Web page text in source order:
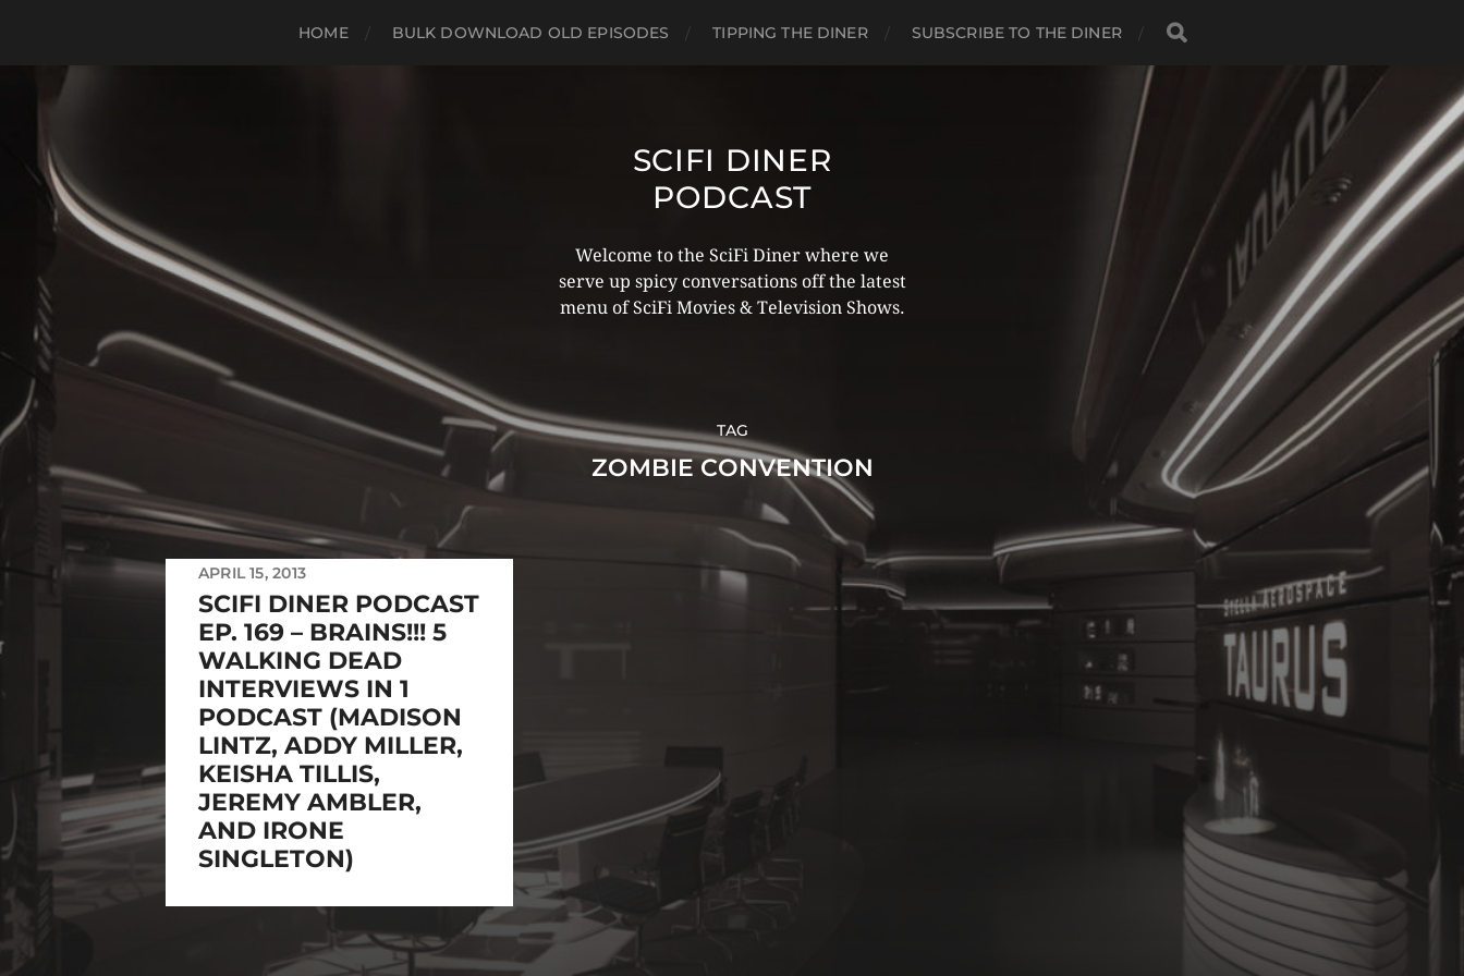
HOME BULK DOWNLOAD OLD EPISODES TIPPING THE DINER SUBSCRIBE TO THE DINER
SCIFI DINER
PODCAST
Welcome to the SciFi Diner where we
serve up spicy conversations off the latest
menu of SciFi Movies & Television Shows.
TAG
ZOMBIE CONVENTION
APRIL 15, 2013
SCIFI DINER PODCAST
EP. 169 – BRAINS!!! 5
WALKING DEAD
INTERVIEWS IN 1
PODCAST (MADISON
LINTZ, ADDY MILLER,
KEISHA TILLIS,
JEREMY AMBLER,
AND IRONE
SINGLETON)